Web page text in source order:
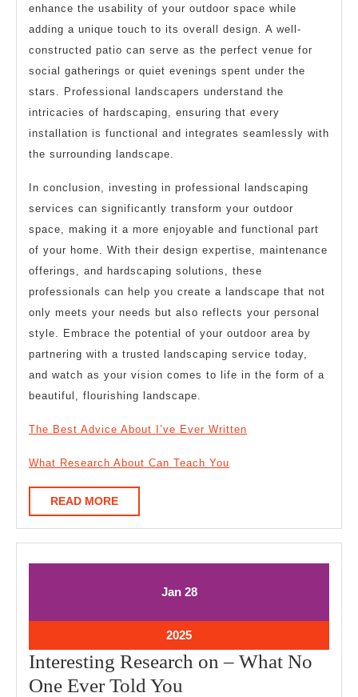
enhance the usability of your outdoor space while
adding a unique touch to its overall design. A well-
constructed patio can serve as the perfect venue for
social gatherings or quiet evenings spent under the
stars. Professional landscapers understand the
intricacies of hardscaping, ensuring that every
installation is functional and integrates seamlessly with
the surrounding landscape.
In conclusion, investing in professional landscaping
services can significantly transform your outdoor
space, making it a more enjoyable and functional part
of your home. With their design expertise, maintenance
offerings, and hardscaping solutions, these
professionals can help you create a landscape that not
only meets your needs but also reflects your personal
style. Embrace the potential of your outdoor area by
partnering with a trusted landscaping service today,
and watch as your vision comes to life in the form of a
beautiful, flourishing landscape.
The Best Advice About I’ve Ever Written
What Research About Can Teach You
READ MOREREAD
MORE
JanJanuary
28January
2025January
28,
2025
Interesting Research on – What No
One Ever Told You